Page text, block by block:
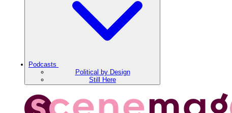
Podcasts
Political by Design
Still Here